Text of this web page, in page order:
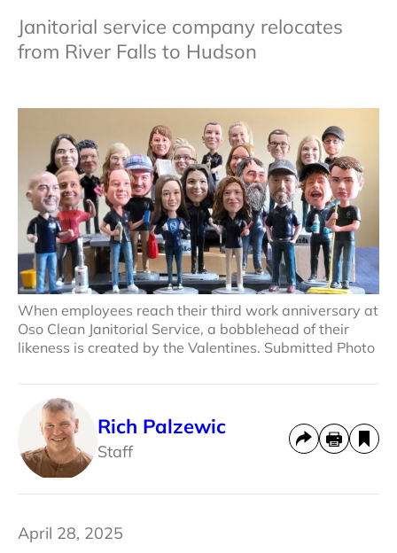
Janitorial service company relocates
from River Falls to Hudson
When employees reach their third work anniversary at
Oso Clean Janitorial Service, a bobblehead of their
likeness is created by the Valentines. Submitted Photo
Rich Palzewic
Staff
April 28, 2025